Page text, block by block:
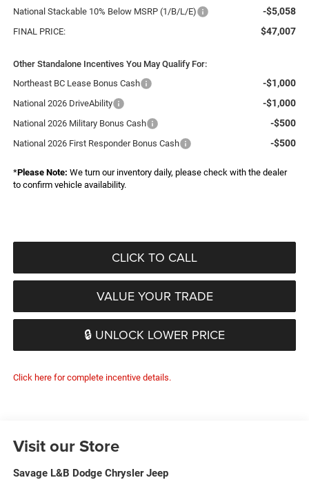
National Stackable 10% Below MSRP (1/B/L/E) -$5,058
FINAL PRICE: $47,007
Other Standalone Incentives You May Qualify For:
Northeast BC Lease Bonus Cash
-$1,000
National 2026 DriveAbility -$1,000
National 2026 Military Bonus Cash -$500
National 2026 First Responder Bonus Cash -$500
*Please Note: We turn our inventory daily, please check with the dealer
to confirm vehicle availability.
CLICK TO CALL
VALUE YOUR TRADE
🔒 UNLOCK LOWER PRICE
Click here for complete incentive details.
Visit our Store
Savage L&B Dodge Chrysler Jeep